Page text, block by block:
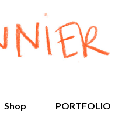
Shop PORTFOLIO